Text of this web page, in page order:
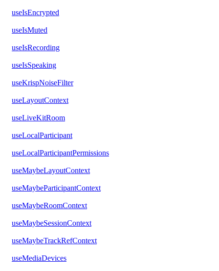
useIsEncrypted
useIsMuted
useIsRecording
useIsSpeaking
useKrispNoiseFilter
useLayoutContext
useLiveKitRoom
useLocalParticipant
useLocalParticipantPermissions
useMaybeLayoutContext
useMaybeParticipantContext
useMaybeRoomContext
useMaybeSessionContext
useMaybeTrackRefContext
useMediaDevices